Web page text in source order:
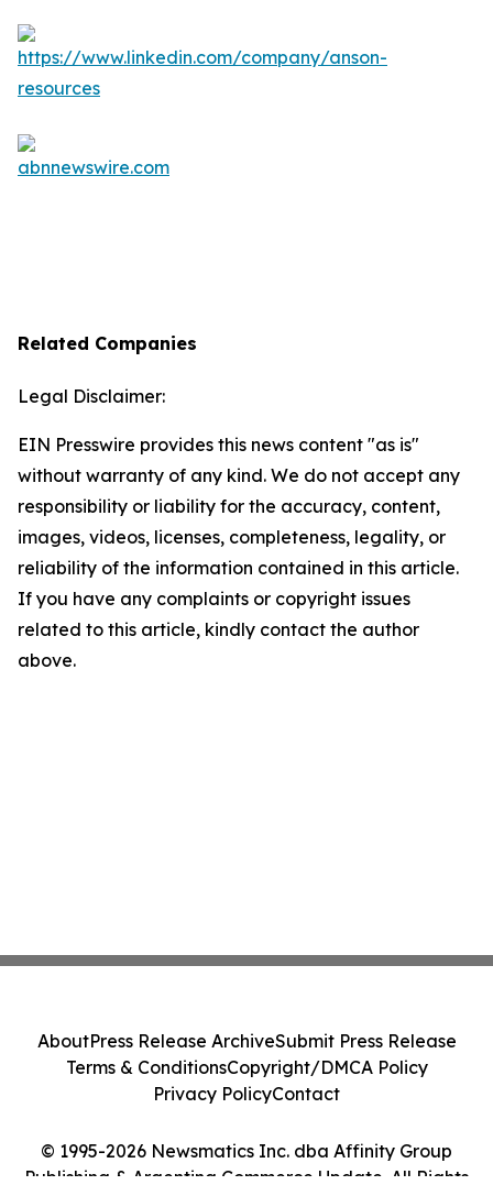
Related Companies
Legal Disclaimer:
EIN Presswire provides this news content "as is"
without warranty of any kind. We do not accept any
responsibility or liability for the accuracy, content,
images, videos, licenses, completeness, legality, or
reliability of the information contained in this article.
If you have any complaints or copyright issues
related to this article, kindly contact the author
above.
© 1995-2026 Newsmatics Inc. dba Affinity Group
Publishing & Argentina Commerce Update. All Rights
AboutPress Release ArchiveSubmit Press Release
Terms & ConditionsCopyright/DMCA Policy
Privacy PolicyContact